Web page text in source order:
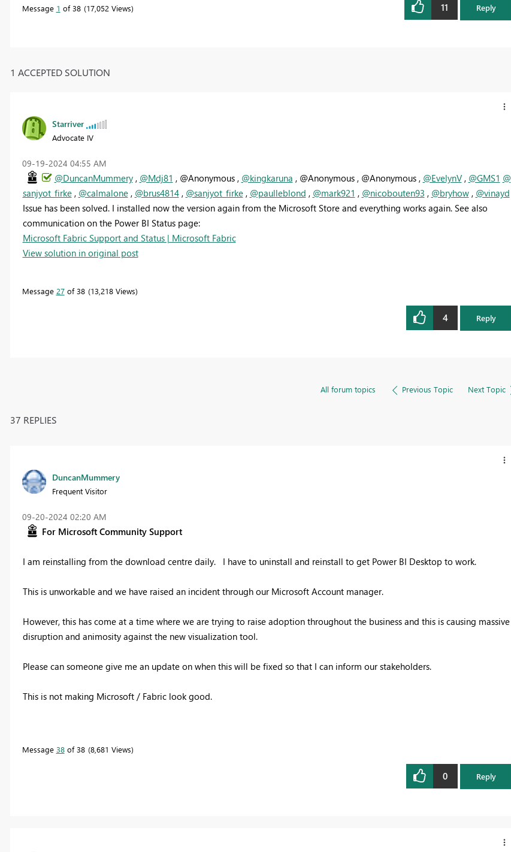
Message 1 of 38 17,052 Views 11 Reply
1 ACCEPTED SOLUTION
Starriver
Advocate IV
‎09-19-2024 04:55 AM
@DuncanMummery, @Mdj81 , @Anonymous , @kingkaruna , @Anonymous , @Anonymous , @EvelynV, @GMS1 @
sanjyot_firke, @calmalone, @brus4814, @sanjyot_firke, @paulleblond , @mark921 , @nicobouten93 , @bryhow, @vinayd
Issue has been solved. I installed now the version again from the Microsoft Store and everything works again. See also
communication on the Power BI Status page:
Microsoft Fabric Support and Status | Microsoft Fabric
View solution in original post
Message 27of 38 13,218 Views
4 Reply
All forum topics Previous Topic Next Topic
37 REPLIES
DuncanMummery
Frequent Visitor
‎09-20-2024 02:20 AM
For Microsoft Community Support
I am reinstalling from the download centre daily. I have to uninstall and reinstall to get Power BI Desktop to work.
This is unworkable and we have raised an incident through our Microsoft Account manager.
However, this has come at a time where we are trying to raise adoption throughout the business and this is causing massive
disruption and animosity against the new visualization tool.
Please can someone give me an update on when this will be fixed so that I can inform our stakeholders.
This is not making Microsoft / Fabric look good.
Message 38of 38 8,681 Views
0 Reply